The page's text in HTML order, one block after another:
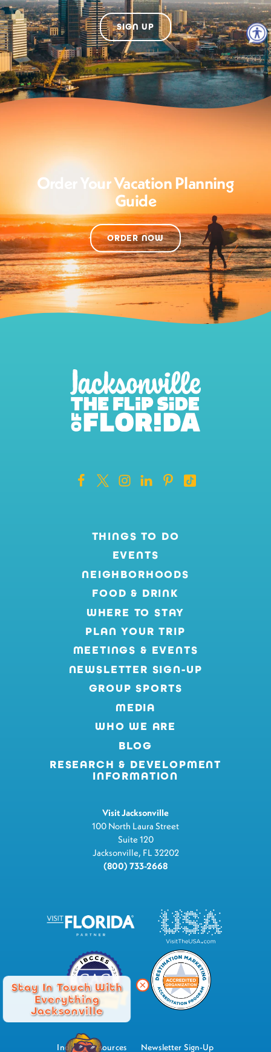
Stay In Touch With
Everything
Jacksonville
SIGN UP
Order Your Vacation Planning
Guide
ORDER NOW
THINGS TO DO
EVENTS
NEIGHBORHOODS
FOOD & DRINK
WHERE TO STAY
PLAN YOUR TRIP
MEETINGS & EVENTS
NEWSLETTER SIGN-UP
GROUP SPORTS
MEDIA
WHO WE ARE
BLOG
RESEARCH & DEVELOPMENT
INFORMATION
Visit Jacksonville
100 North Laura Street
Suite 120
Jacksonville, FL 32202
(800) 733-2668
Industry Resources Newsletter Sign-Up